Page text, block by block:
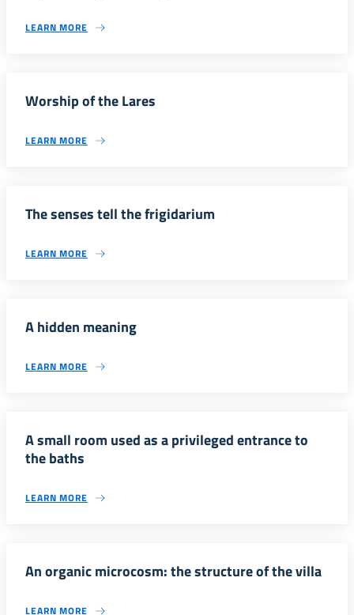
LEARN MORE
Worship of the Lares
LEARN MORE
The senses tell the frigidarium
LEARN MORE
A hidden meaning
LEARN MORE
A small room used as a privileged entrance to
the baths
LEARN MORE
An organic microcosm: the structure of the villa
LEARN MORE